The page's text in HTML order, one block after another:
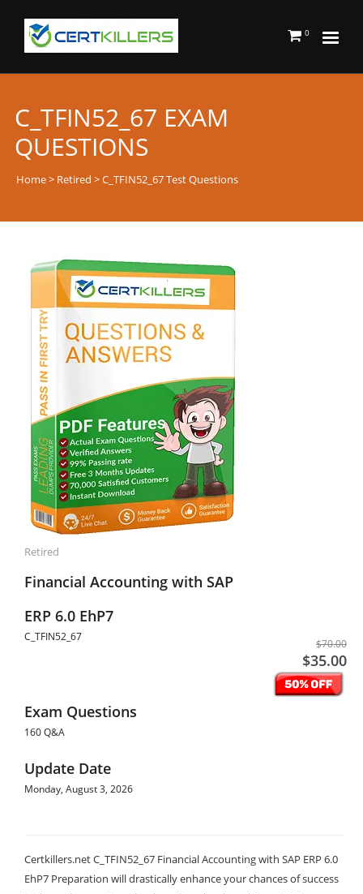
0
C_TFIN52_67 EXAM
QUESTIONS
Home> Retired > C_TFIN52_67 Test Questions
Retired
Financial Accounting with SAP
ERP 6.0 EhP7
C_TFIN52_67
$70.00
$35.00
Exam Questions
160 Q&A
Update Date
Monday, August 3, 2026
Certkillers.net C_TFIN52_67 Financial Accounting with SAP ERP 6.0
EhP7 Preparation will drastically enhance your chances of success